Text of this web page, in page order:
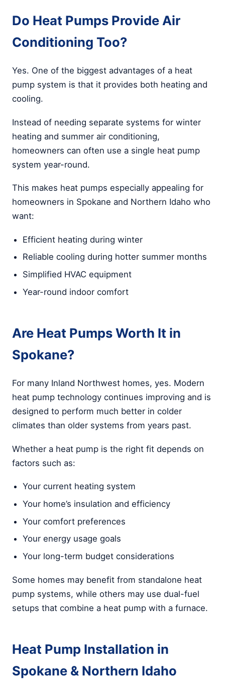
Do Heat Pumps Provide Air
Conditioning Too?
Yes. One of the biggest advantages of a heat
pump system is that it provides both heating and
cooling.
Instead of needing separate systems for winter
heating and summer air conditioning,
homeowners can often use a single heat pump
system year-round.
This makes heat pumps especially appealing for
homeowners in Spokane and Northern Idaho who
want:
Efficient heating during winter
Reliable cooling during hotter summer months
Simplified HVAC equipment
Year-round indoor comfort
Are Heat Pumps Worth It in
Spokane?
For many Inland Northwest homes, yes. Modern
heat pump technology continues improving and is
designed to perform much better in colder
climates than older systems from years past.
Whether a heat pump is the right fit depends on
factors such as:
Your current heating system
Your home’s insulation and efficiency
Your comfort preferences
Your energy usage goals
Your long-term budget considerations
Some homes may benefit from standalone heat
pump systems, while others may use dual-fuel
setups that combine a heat pump with a furnace.
Heat Pump Installation in
Spokane & Northern Idaho